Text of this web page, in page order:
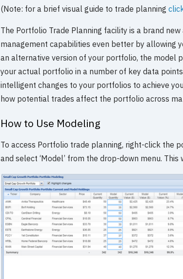
(Note: for a brief visual guide to trade planning
The Portfolio Trade Planning facility is a brand
management capabilities even better by allowing
an alternative version of your portfolio, the model
your actual portfolio in a number of key data
intelligent changes to your portfolios to achieve
how potential trades affect the portfolio across
How to Use Modeling
To access Portfolio trade planning, right-click the
and select ‘Model’ from the drop-down menu.